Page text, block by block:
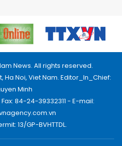
News. All rights reserved.
Ha Noi, Viet Nam. Editor_In_Chief:
Minh
84-24-39332311 - E-mail:
13/GP-BVHTTDL.